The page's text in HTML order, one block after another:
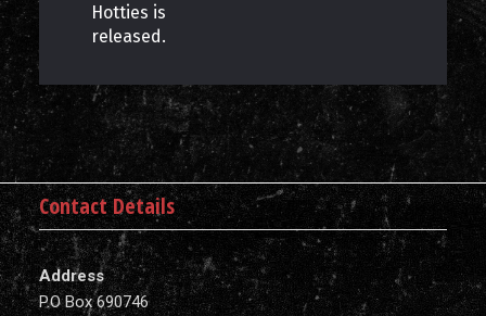
Hotties is
released.
Contact Details
Address
P.O Box 690746